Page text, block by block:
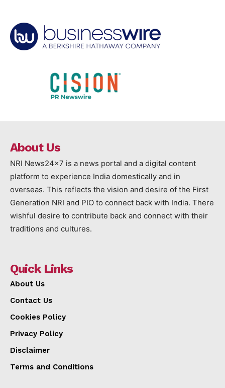
About Us
NRI News24x7 is a news portal and a digital content
platform to experience India domestically and in
overseas. This reflects the vision and desire of the First
Generation NRI and PIO to connect back with India. There
wishful desire to contribute back and connect with their
traditions and cultures.
Quick Links
About Us
Contact Us
Cookies Policy
Privacy Policy
Disclaimer
Terms and Conditions